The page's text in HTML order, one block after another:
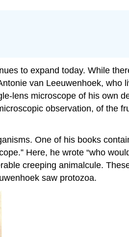
to expand today. While
van Leeuwenhoek, who
lens microscope of his own
observation, of the
One of his books
Here, he wrote “who
creeping animalcule.
saw protozoa.